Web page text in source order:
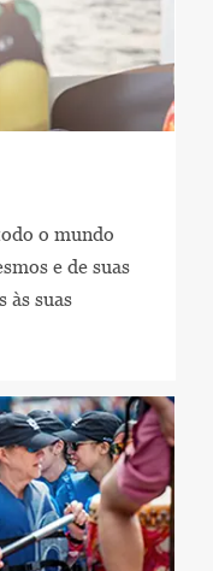
o mundo
e de suas
às suas